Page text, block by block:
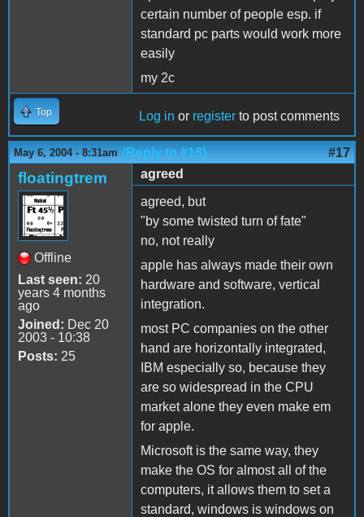
certain number of people esp. if
standard pc parts would work more
easily
my 2c
Top Log in or register to post comments
May 6, 2004 - 8:31am (Reply to #16) #17
floatingtrem
Offline
Last seen: 20
years 4 months
ago
Joined: Dec 20
2003 - 10:38
Posts: 25
agreed
agreed, but
"by some twisted turn of fate"
no, not really
apple has always made their own
hardware and software, vertical
integration.
most PC companies on the other
hand are horizontally integrated,
IBM especially so, because they
are so widespread in the CPU
market alone they even make em
for apple.
Microsoft is the same way, they
make the OS for almost all of the
computers, it allows them to set a
standard, windows is windows on